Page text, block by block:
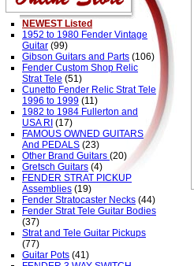
NEWEST Listed
1952 to 1980 Fender Vintage
Guitar (99)
Gibson Guitars and Parts (106)
Fender Custom Shop Relic
Strat Tele (51)
Cunetto Fender Relic Strat Tele
1996 to 1999 (11)
1982 to 1984 Fullerton and
USA RI (17)
FAMOUS OWNED GUITARS
And PEDALS (23)
Other Brand Guitars (20)
Gretsch Guitars (4)
FENDER STRAT PICKUP
Assemblies (19)
Fender Stratocaster Necks (44)
Fender Strat Tele Guitar Bodies
(37)
Strat and Tele Guitar Pickups
(77)
Guitar Pots (41)